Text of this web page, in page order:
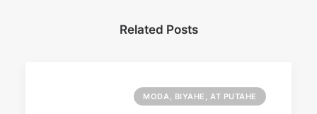
Related Posts
MODA, BIYAHE, AT PUTAHE